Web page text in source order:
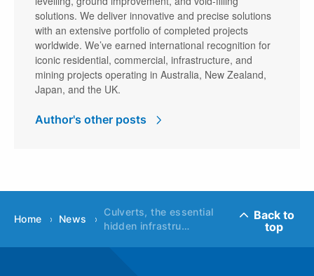
solutions. We deliver innovative and precise solutions
with an extensive portfolio of completed projects
worldwide. We’ve earned international recognition for
iconic residential, commercial, infrastructure, and
mining projects operating in Australia, New Zealand,
Japan, and the UK.
Author's other posts
Home News
Culverts, the essential
hidden infrastru…
Back to
top